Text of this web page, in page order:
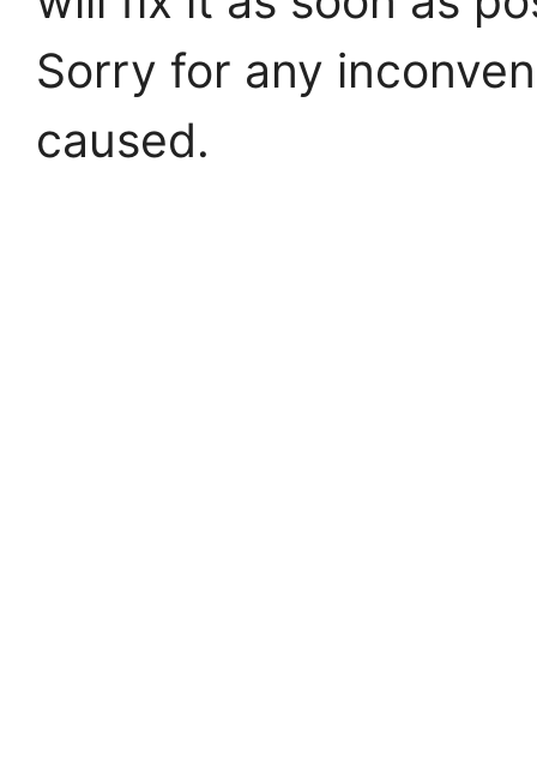
Sorry for any
caused.